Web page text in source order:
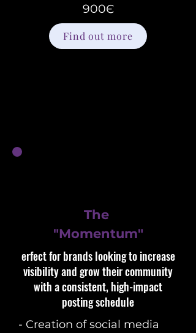
900Є
Find out more
The
"Momentum"
erfect for brands looking to increase
visibility and grow their community
with a consistent, high-impact
posting schedule
- Creation of social media